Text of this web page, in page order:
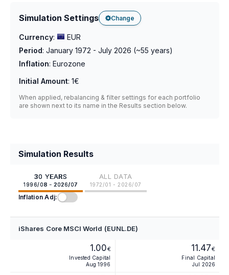
Simulation Settings Change
Currency:
EUR
Period: January 1972 - July 2026 (~55 years)
Inflation: Eurozone
Initial Amount: 1€
When applied, rebalancing & filter settings for each portfolio
are shown next to its name in the Results section below.
Simulation Results
30 YEARS
1996/08 - 2026/07
ALL DATA
1972/01 - 2026/07
Inflation Adj:
iShares Core MSCI World (EUNL.DE)
1.00€
Invested Capital
Aug 1996
11.47€
Final Capital
Jul 2026